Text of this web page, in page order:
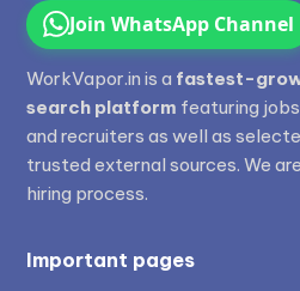
Join WhatsApp Channel
WorkVapor.in is a fastest-
search platform featuring
and recruiters as well as
trusted external sources. We
hiring process.
Important pages